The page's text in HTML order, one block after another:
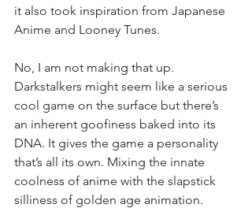
it also took inspiration from Japanese
Anime and Looney Tunes.
No, I am not making that up.
Darkstalkers might seem like a serious
cool game on the surface but there’s
an inherent goofiness baked into its
DNA. It gives the game a personality
that’s all its own. Mixing the innate
coolness of anime with the slapstick
silliness of golden age animation.